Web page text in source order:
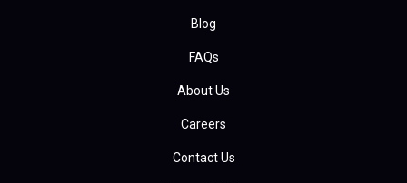
Blog
FAQs
About Us
Careers
Contact Us